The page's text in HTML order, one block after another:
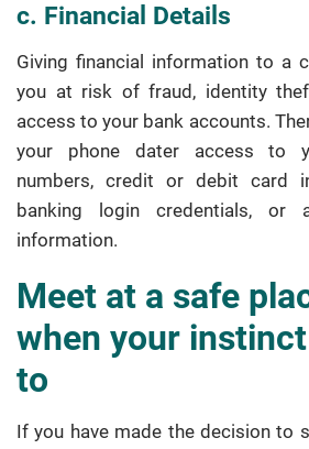
c. Financial Details
Giving financial information to a
you at risk of fraud, identity
access to your bank accounts.
your phone dater access to
numbers, credit or debit card
banking login credentials, or
information.
Meet at a safe
when your
to
If you have made the decision to